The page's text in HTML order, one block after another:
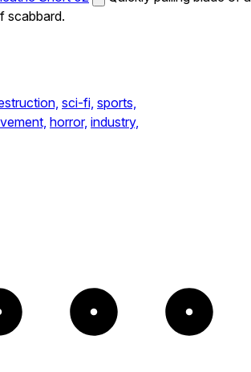
scabbard.
sci-fi, sports,
horror, industry,